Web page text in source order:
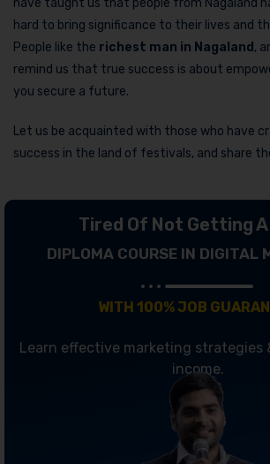
hard to bring significance to their lives and
People like the richest man in Nagaland ,
remind us that true success is about
you secure a future.
Let us be acquainted with those who have
success in the land of festivals, and share
Tired Of Not Getting A
DIPLOMA COURSE IN DIGITAL
WITH 100% JOB
Learn effective marketing strategies
income.